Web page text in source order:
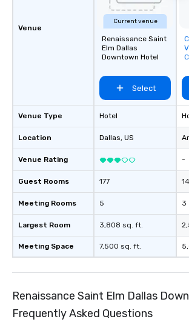
Venue
Venue Type
Location
Venue Rating
Guest Rooms
Meeting Rooms
Largest Room
Meeting Space
Current venue
Renaissance Saint
Elm Dallas
Downtown Hotel
Select
Hotel
Dallas, US
177
5
3,808 sq. ft.
7,500 sq. ft.
-
3
Renaissance Saint Elm Dallas
Frequently Asked Questions